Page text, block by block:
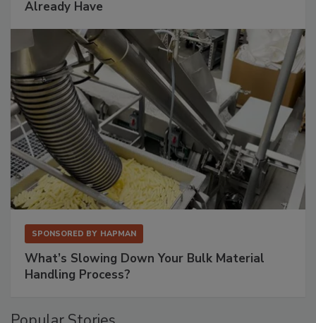
Already Have
SPONSORED BY HAPMAN
What’s Slowing Down Your Bulk Material
Handling Process?